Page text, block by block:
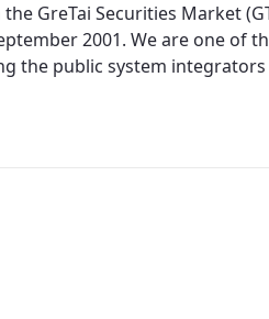
GreTai Securities Market
2001. We are one of
the public system integrators